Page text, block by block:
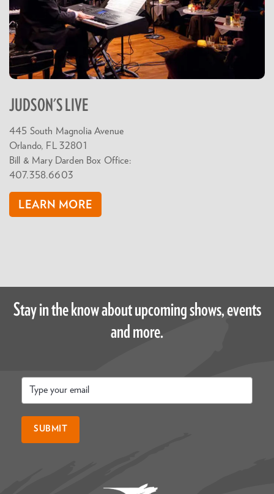
JUDSON'S LIVE
445 South Magnolia Avenue
Orlando, FL 32801
Bill & Mary Darden Box Office:
407.358.6603
LEARN MORE
Stay in the know about upcoming shows, events
and more.
SUBMIT